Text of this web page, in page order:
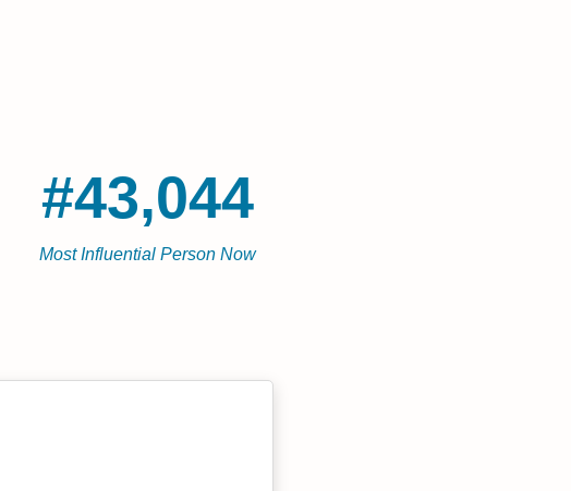
#43,044
Most Influential Person Now